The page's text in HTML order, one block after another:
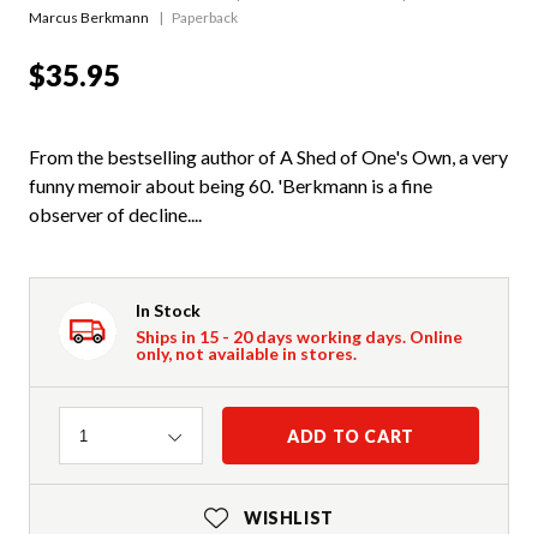
Marcus Berkmann
Paperback
$35.95
From the bestselling author of A Shed of One's Own, a very
funny memoir about being 60. 'Berkmann is a fine
observer of decline....
In Stock
Ships in 15 - 20 days working days. Online
only, not available in stores.
Quantity
1 ADD TO CART
WISHLIST